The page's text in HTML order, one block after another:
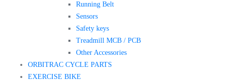
Running Belt
Sensors
Safety keys
Treadmill MCB / PCB
Other Accessories
ORBITRAC CYCLE PARTS
EXERCISE BIKE